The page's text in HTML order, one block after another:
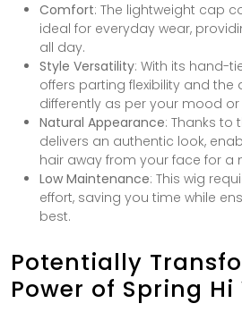
Comfort: The lightweight cap
ideal for everyday wear,
all day.
Style Versatility: With its hand-
offers parting flexibility and the
differently as per your mood
Natural Appearance: Thanks to
delivers an authentic look,
hair away from your face for a
Low Maintenance: This wig
effort, saving you time while
best.
Potentially
Power of Spring Hi